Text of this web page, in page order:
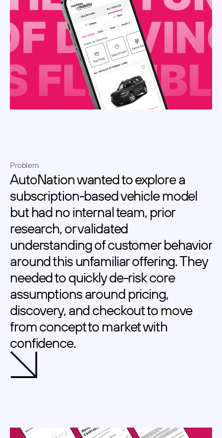
Problem
AutoNation wanted to explore a
subscription-based vehicle model
but had no internal team, prior
research, or validated
understanding of customer behavior
around this unfamiliar offering. They
needed to quickly de-risk core
assumptions around pricing,
discovery, and checkout to move
from concept to market with
confidence.